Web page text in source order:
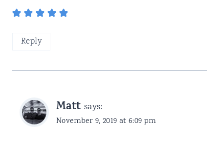
Reply
Matt says:
November 9, 2019 at 6:09 pm